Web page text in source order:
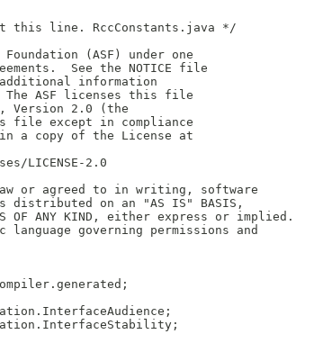
this line. RccConstants.java */
(ASF) under one
See the NOTICE file
information
The ASF licenses this file
Version 2.0 (the
file except in compliance
a copy of the License at
LICENSE-2.0
or agreed to in writing, software
on an "AS IS" BASIS,
OF ANY KIND, either express or implied.
governing permissions and